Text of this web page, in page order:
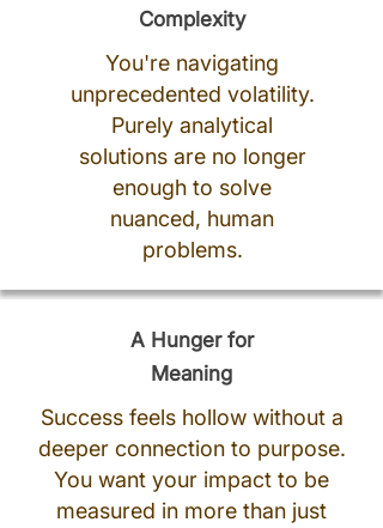
Complexity
You're navigating
unprecedented volatility.
Purely analytical
solutions are no longer
enough to solve
nuanced, human
problems.
A Hunger for
Meaning
Success feels hollow without a
deeper connection to purpose.
You want your impact to be
measured in more than just